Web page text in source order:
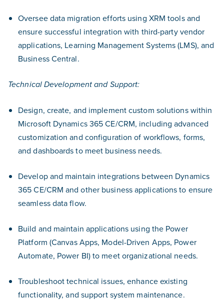
Oversee data migration efforts using XRM tools and
ensure successful integration with third-party vendor
applications, Learning Management Systems (LMS), and
Business Central.
Technical Development and Support:
Design, create, and implement custom solutions within
Microsoft Dynamics 365 CE/CRM, including advanced
customization and configuration of workflows, forms,
and dashboards to meet business needs.
Develop and maintain integrations between Dynamics
365 CE/CRM and other business applications to ensure
seamless data flow.
Build and maintain applications using the Power
Platform (Canvas Apps, Model-Driven Apps, Power
Automate, Power BI) to meet organizational needs.
Troubleshoot technical issues, enhance existing
functionality, and support system maintenance.